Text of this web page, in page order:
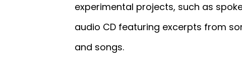
experimental projects, such as
audio CD featuring excerpts from
and songs.